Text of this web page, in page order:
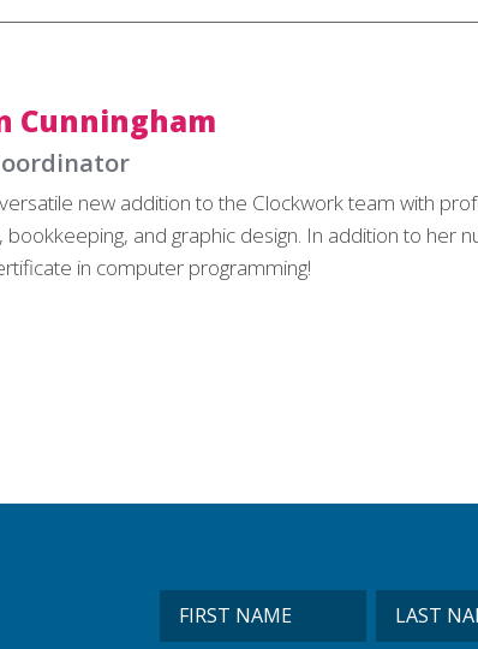
Cunningham
new addition to the Clockwork team with
bookkeeping, and graphic design. In addition to her
in computer programming!